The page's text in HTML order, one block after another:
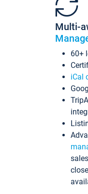
Multi-
60+
iCal